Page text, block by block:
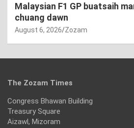
Malaysian F1 GP buatsaih
chuang dawn
August 6, 2026 Zozam
The Zozam Times
Congress Bhawan Building
Treasury Square
Aizawl, Mizoram